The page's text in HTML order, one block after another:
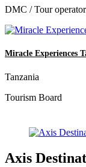
DMC / Tour operator
Miracle Experiences
Tanzania
Tourism Board
Axis